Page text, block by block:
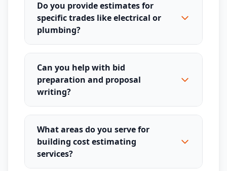
Do you provide estimates for
specific trades like electrical or
plumbing?
Can you help with bid
preparation and proposal
writing?
What areas do you serve for
building cost estimating
services?